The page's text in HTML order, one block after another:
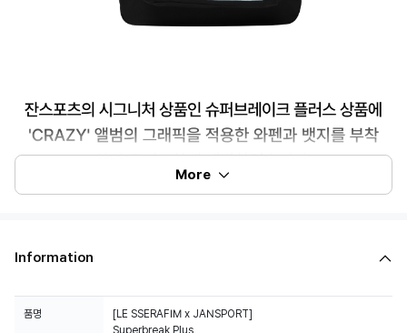
More
Information
품명
[LE SSERAFIM x JANSPORT]
Superbreak Plus